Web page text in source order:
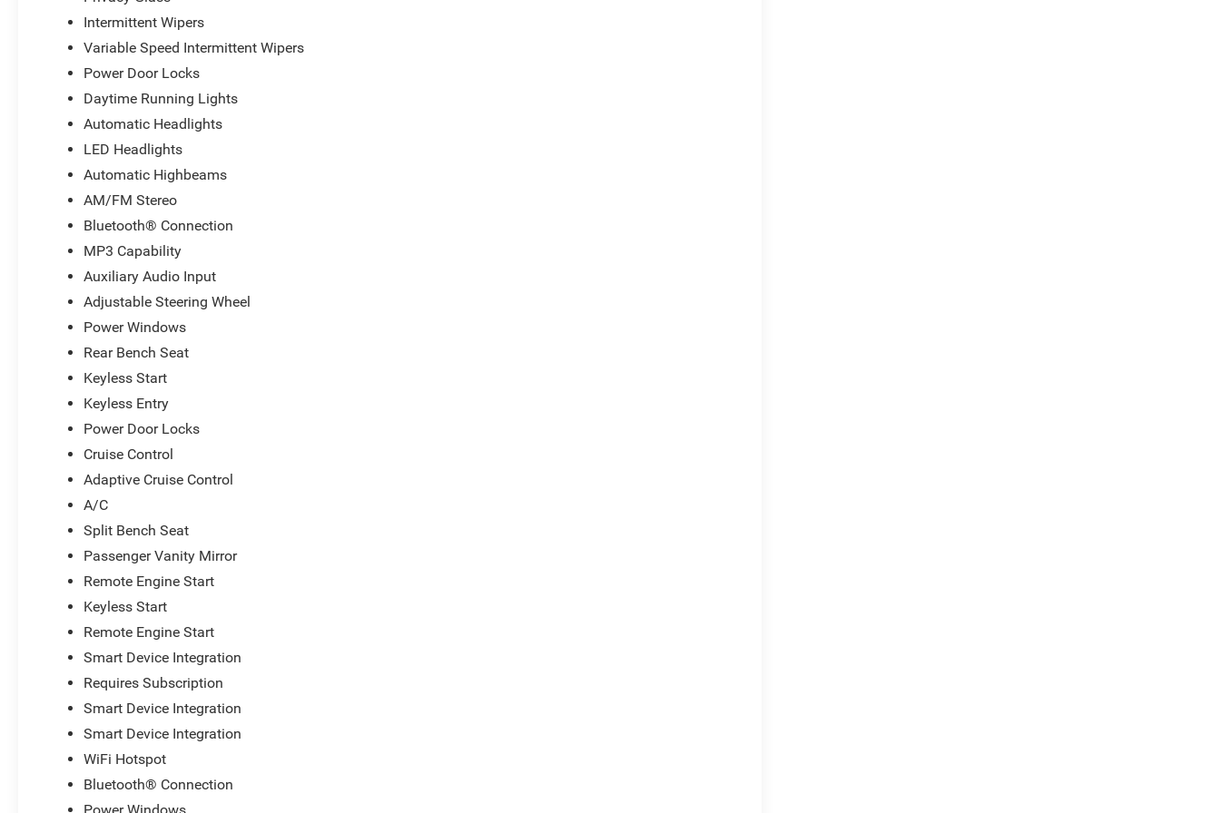
Intermittent Wipers
Variable Speed Intermittent Wipers
Power Door Locks
Daytime Running Lights
Automatic Headlights
LED Headlights
Automatic Highbeams
AM/FM Stereo
Bluetooth® Connection
MP3 Capability
Auxiliary Audio Input
Adjustable Steering Wheel
Power Windows
Rear Bench Seat
Keyless Start
Keyless Entry
Power Door Locks
Cruise Control
Adaptive Cruise Control
A/C
Split Bench Seat
Passenger Vanity Mirror
Remote Engine Start
Keyless Start
Remote Engine Start
Smart Device Integration
Requires Subscription
Smart Device Integration
Smart Device Integration
WiFi Hotspot
Bluetooth® Connection